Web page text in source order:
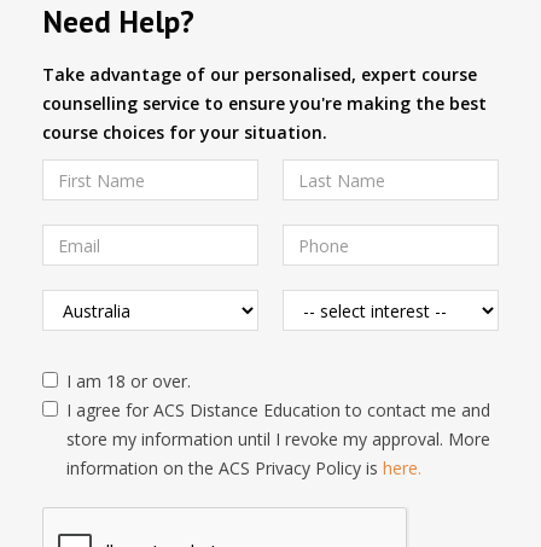
Need Help?
Take advantage of our personalised, expert course
counselling service to ensure you're making the best
course choices for your situation.
I am 18 or over.
I agree for ACS Distance Education to contact me and
store my information until I revoke my approval. More
information on the ACS Privacy Policy is here.